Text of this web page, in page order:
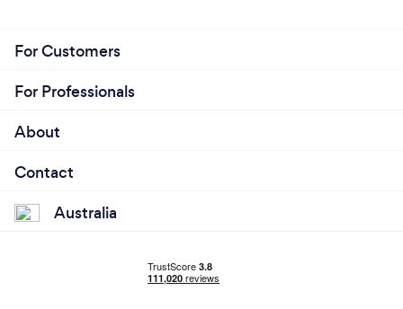
For Customers
For Professionals
About
Contact
Australia